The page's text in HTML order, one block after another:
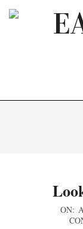
Skip
SUN,
Navigation
ON: